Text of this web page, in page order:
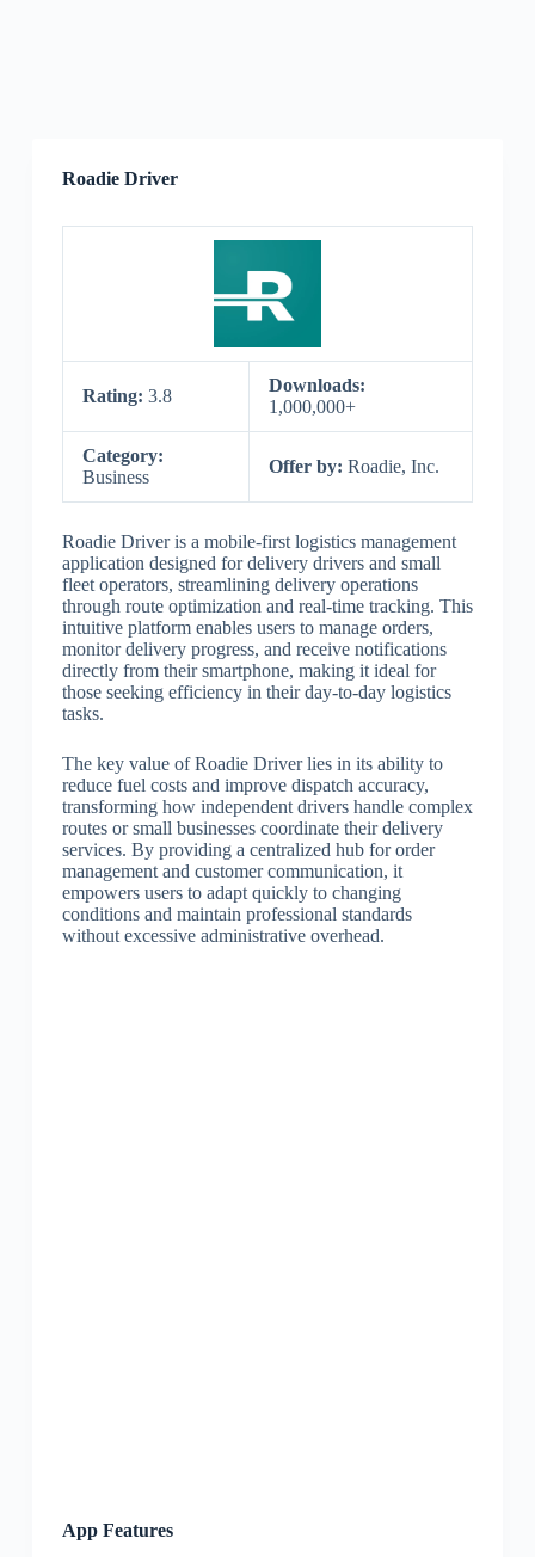
Roadie Driver
Rating: 3.8
Downloads:
1,000,000+
Category:
Business
Offer by: Roadie, Inc.
Roadie Driver is a mobile-first logistics management
application designed for delivery drivers and small
fleet operators, streamlining delivery operations
through route optimization and real-time tracking. This
intuitive platform enables users to manage orders,
monitor delivery progress, and receive notifications
directly from their smartphone, making it ideal for
those seeking efficiency in their day-to-day logistics
tasks.
The key value of Roadie Driver lies in its ability to
reduce fuel costs and improve dispatch accuracy,
transforming how independent drivers handle complex
routes or small businesses coordinate their delivery
services. By providing a centralized hub for order
management and customer communication, it
empowers users to adapt quickly to changing
conditions and maintain professional standards
without excessive administrative overhead.
App Features